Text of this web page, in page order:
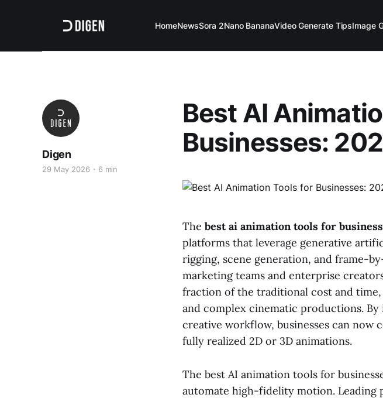
HomeNewsSora 2Nano BananaVideo Generate TipsImage
Best AI
Businesses:
Digen
29 May 2026 6 min
The best ai animation tools for
platforms that leverage generative
rigging, scene generation, and frame-
marketing teams and enterprise
fraction of the traditional cost and
and complex cinematic productions.
creative workflow, businesses can
fully realized 2D or 3D animations.
The best AI animation tools for
automate high-fidelity motion. Leading